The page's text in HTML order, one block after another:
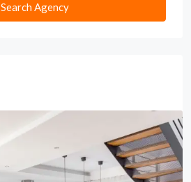
Search Agency